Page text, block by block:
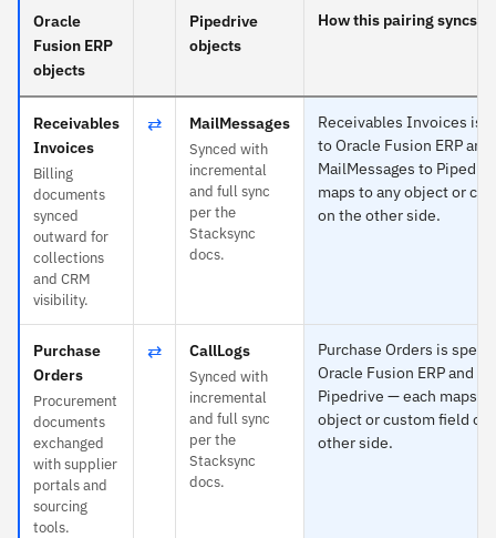
Oracle
Fusion ERP
objects
Pipedrive
objects
How this pairing syncs
Receivables
Invoices
Billing
documents
synced
outward for
collections
and CRM
visibility.
⇄ MailMessages
Synced with
incremental
and full sync
per the
Stacksync
docs.
Receivables Invoices is
to Oracle Fusion ERP and
MailMessages to
maps to any object or
on the other side.
Purchase
Orders
Procurement
documents
exchanged
with supplier
portals and
sourcing
tools.
⇄ CallLogs
Synced with
incremental
and full sync
per the
Stacksync
docs.
Purchase Orders is
Oracle Fusion ERP and
Pipedrive — each maps
object or custom field on
other side.